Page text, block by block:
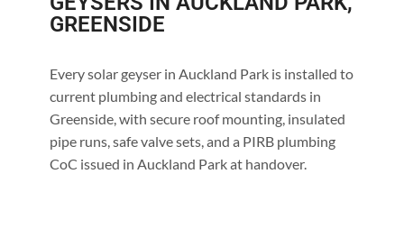
GREENSIDE
Every solar geyser in Auckland Park is installed to
current plumbing and electrical standards in
Greenside, with secure roof mounting, insulated
pipe runs, safe valve sets, and a PIRB plumbing
CoC issued in Auckland Park at handover.